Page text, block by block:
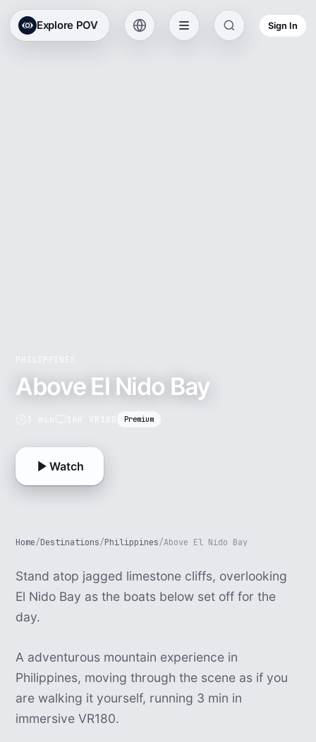
Explore POV Sign In
Above El Nido Bay
Premium
Watch
Home/Destinations/Philippines/Above El Nido Bay
Stand atop jagged limestone cliffs, overlooking
El Nido Bay as the boats below set off for the
day.
A adventurous mountain experience in
Philippines, moving through the scene as if you
are walking it yourself, running 3 min in
immersive VR180.